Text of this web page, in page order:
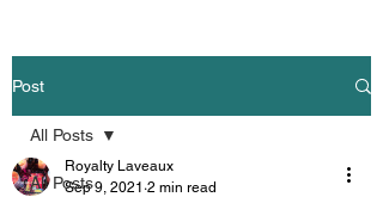
Post
All Posts
All Posts
Royalty Laveaux
Sep 9, 2021 2 min read